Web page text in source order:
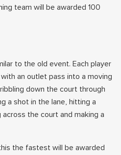
team will be awarded 100
to the old event. Each player
an outlet pass into a moving
down the court through
a shot in the lane, hitting a
the court and making a
the fastest will be awarded